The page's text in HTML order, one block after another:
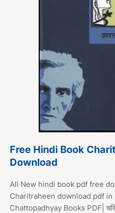
Free Hindi Book
Download
All New hindi book pdf free
Charitraheen download pdf
Chattopadhyay Books PDF|